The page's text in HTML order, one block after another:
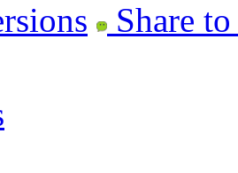
Share